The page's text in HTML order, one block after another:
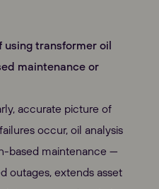
using transformer oil
maintenance or
accurate picture of
occur, oil analysis
based maintenance —
outages, extends asset